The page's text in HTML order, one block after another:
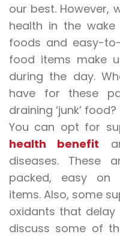
our best. However,
health in the
foods and easy-
food items make
during the day.
have for these
draining ‘junk’ food?
You can opt for
health benefit
diseases. These
packed, easy on
items. Also, some
oxidants that
discuss some of